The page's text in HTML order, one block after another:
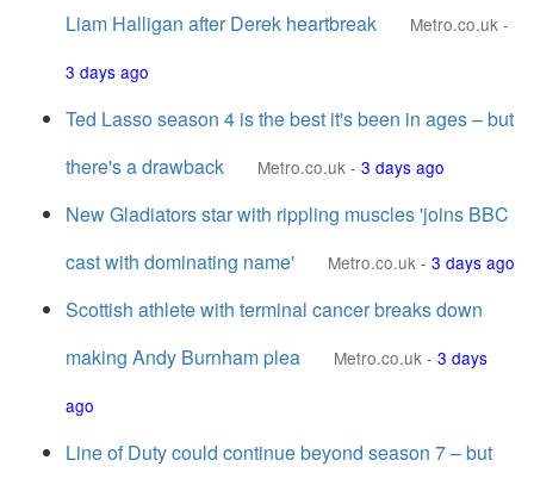
Liam Halligan after Derek heartbreak
Metro.co.uk -
3 days ago
Ted Lasso season 4 is the best it's been in ages – but
there's a drawback
Metro.co.uk - 3 days ago
New Gladiators star with rippling muscles 'joins BBC
cast with dominating name'
Metro.co.uk - 3 days ago
Scottish athlete with terminal cancer breaks down
making Andy Burnham plea
Metro.co.uk - 3 days
ago
Line of Duty could continue beyond season 7 – but